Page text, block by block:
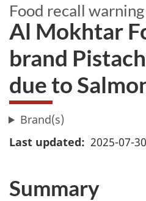
Food recall warning
Al Mokhtar
brand
due to
Brand(s)
Last updated
2025-07-30
Summary